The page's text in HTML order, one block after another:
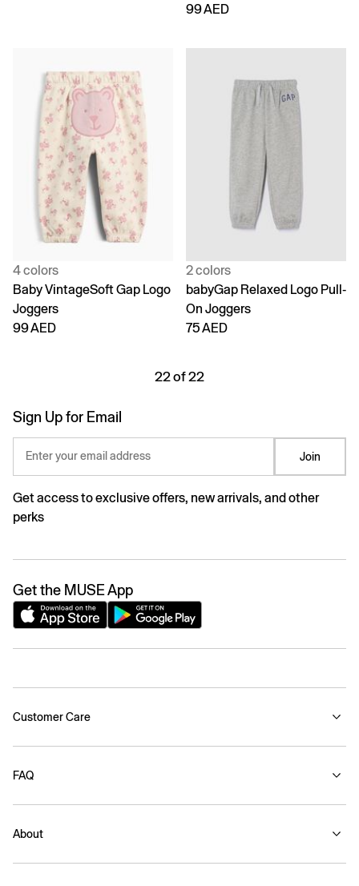
99 AED
4 colors
Baby VintageSoft Gap Logo
Joggers
99 AED
2 colors
babyGap Relaxed Logo Pull-
On Joggers
75 AED
22 of 22
Sign Up for Email
Enter your email address Join
Get access to exclusive offers, new arrivals, and other
perks
Get the MUSE App
Customer Care
FAQ
About